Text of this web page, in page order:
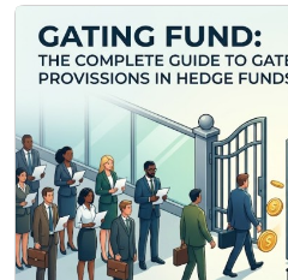
Contents Why Digital